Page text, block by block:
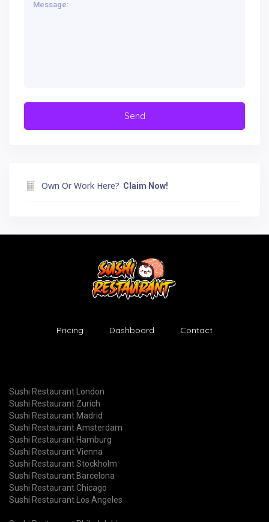
Own Or Work Here? Claim Now!
Pricing Dashboard Contact
Sushi Restaurant London
Sushi Restaurant Zurich
Sushi Restaurant Madrid
Sushi Restaurant Amsterdam
Sushi Restaurant Hamburg
Sushi Restaurant Vienna
Sushi Restaurant Stockholm
Sushi Restaurant Barcelona
Sushi Restaurant Chicago
Sushi Restaurant Los Angeles